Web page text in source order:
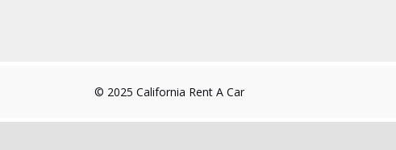
© 2025 California Rent A Car